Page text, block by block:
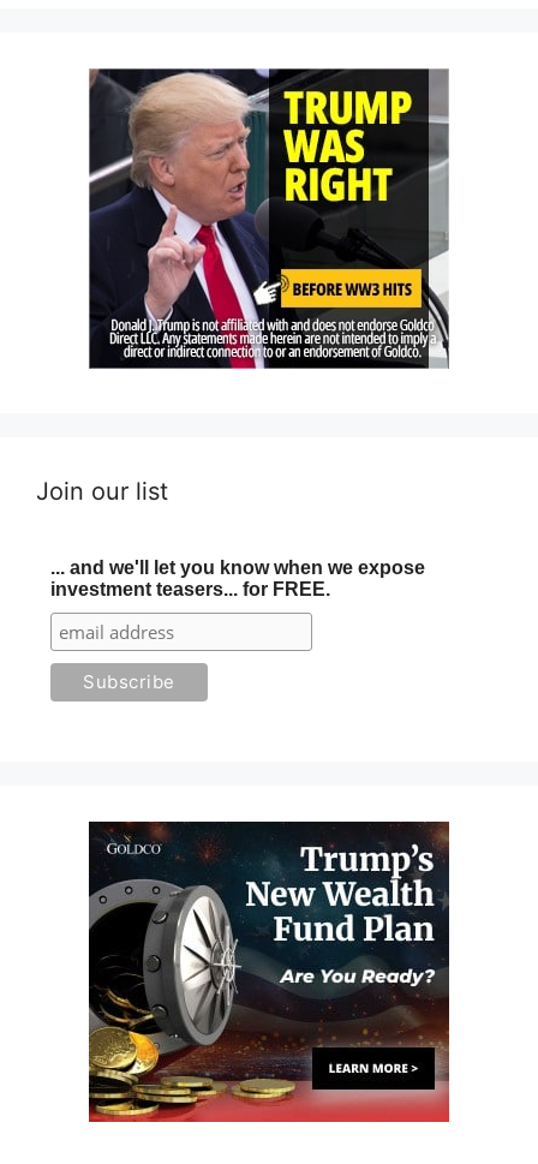
Join our list
... and we'll let you know when we expose
investment teasers... for FREE.